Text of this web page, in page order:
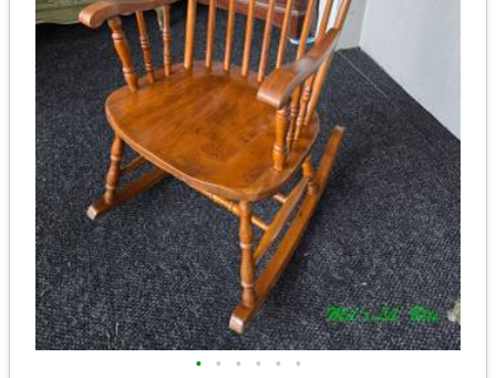
• • • • • •